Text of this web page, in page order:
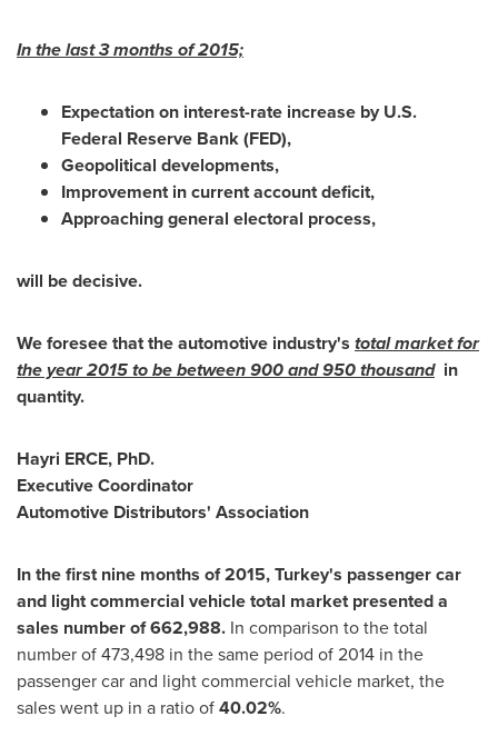
In the last 3 months of 2015;
Expectation on interest-rate increase by U.S.
Federal Reserve Bank (FED),
Geopolitical developments,
Improvement in current account deficit,
Approaching general electoral process,
will be decisive.
We foresee that the automotive industry's total market for
the year 2015 to be between 900 and 950 thousandin
quantity.
Hayri ERCE, PhD.
Executive Coordinator
Automotive Distributors' Association
In the first nine months of 2015,Turkey's passenger car
and light commercial vehicle total market presented a
sales number of 662,988. In comparison to the total
number of 473,498 in the same period of 2014 in the
passenger car and light commercial vehicle market, the
sales went up in a ratio of40.02%.